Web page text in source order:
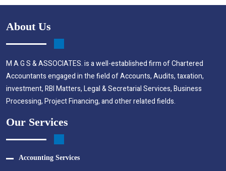
About Us
M A G S & ASSOCIATES. is a well-established firm of Chartered
Accountants engaged in the field of Accounts, Audits, taxation,
investment, RBI Matters, Legal & Secretarial Services, Business
Processing, Project Financing, and other related fields.
Our Services
Accounting Services